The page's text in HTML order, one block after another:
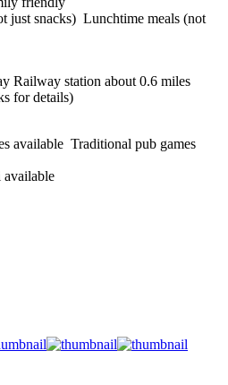
Lunchtime meals (not
Railway station about 0.6 miles
for details)
Traditional pub games
available